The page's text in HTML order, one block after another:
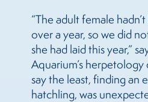
“The adult female
over a year, so we did
she had laid this year,”
Aquarium’s herpetology
say the least, finding an
hatchling, was